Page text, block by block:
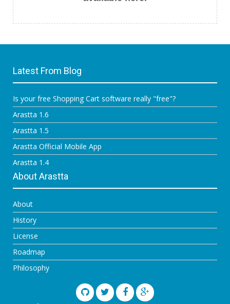
Latest From Blog
Is your free Shopping Cart software really "free"?
Arastta 1.6
Arastta 1.5
Arastta Official Mobile App
Arastta 1.4
About Arastta
About
History
License
Roadmap
Philosophy